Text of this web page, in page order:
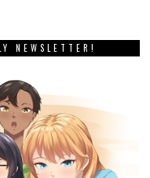
NEWSLETTER!